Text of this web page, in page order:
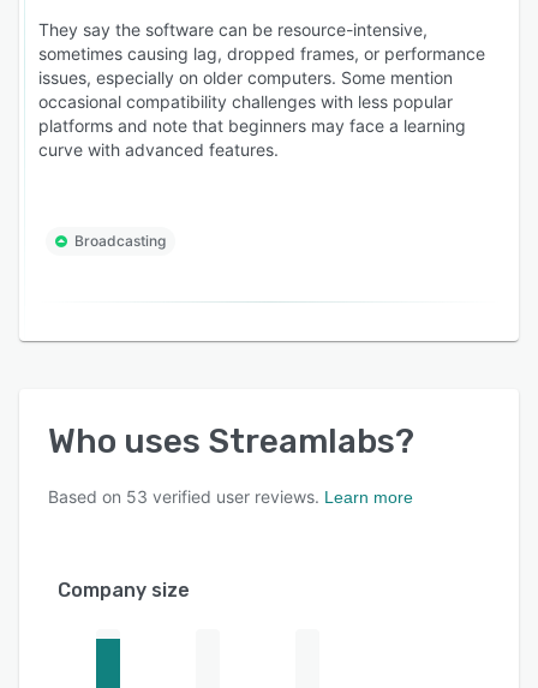
They say the software can be resource-intensive,
sometimes causing lag, dropped frames, or performance
issues, especially on older computers. Some mention
occasional compatibility challenges with less popular
platforms and note that beginners may face a learning
curve with advanced features.
Broadcasting
Who uses Streamlabs?
Based on 53 verified user reviews. Learn more
Company size